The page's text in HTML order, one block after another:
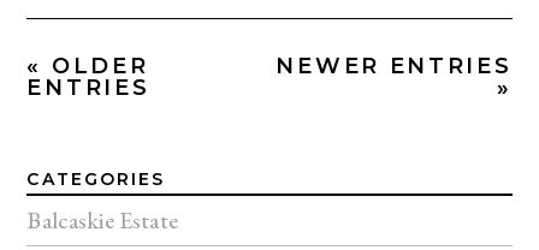
« OLDER
ENTRIES
NEWER ENTRIES
»
CATEGORIES
Balcaskie Estate